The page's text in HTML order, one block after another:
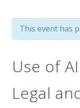
This event has
Use of
Legal